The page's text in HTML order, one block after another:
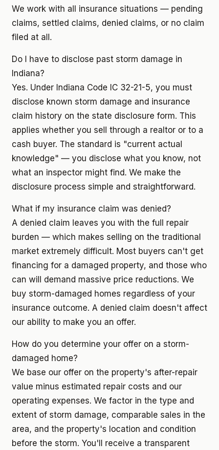
We work with all insurance situations — pending
claims, settled claims, denied claims, or no claim
filed at all.
Do I have to disclose past storm damage in
Indiana?
Yes. Under Indiana Code IC 32-21-5, you must
disclose known storm damage and insurance
claim history on the state disclosure form. This
applies whether you sell through a realtor or to a
cash buyer. The standard is "current actual
knowledge" — you disclose what you know, not
what an inspector might find. We make the
disclosure process simple and straightforward.
What if my insurance claim was denied?
A denied claim leaves you with the full repair
burden — which makes selling on the traditional
market extremely difficult. Most buyers can't get
financing for a damaged property, and those who
can will demand massive price reductions. We
buy storm-damaged homes regardless of your
insurance outcome. A denied claim doesn't affect
our ability to make you an offer.
How do you determine your offer on a storm-
damaged home?
We base our offer on the property's after-repair
value minus estimated repair costs and our
operating expenses. We factor in the type and
extent of storm damage, comparable sales in the
area, and the property's location and condition
before the storm. You'll receive a transparent